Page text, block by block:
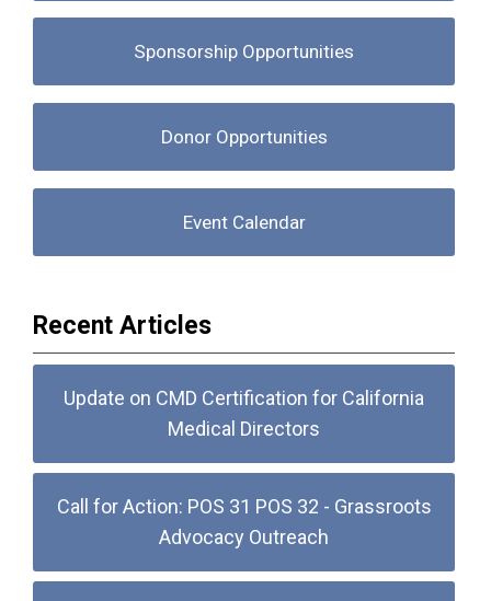
Sponsorship Opportunities
Donor Opportunities
Event Calendar
Recent Articles
Update on CMD Certification for California
Medical Directors
Call for Action: POS 31 POS 32 - Grassroots
Advocacy Outreach